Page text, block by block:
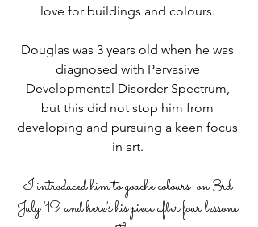
love for buildings and colours.
Douglas was 3 years old when he was
diagnosed with Pervasive
Developmental Disorder Spectrum,
but this did not stop him from
developing and pursuing a keen focus
in art.
I introduced him to goache colours  on 3rd
July '19 and here's his piece after four lessons